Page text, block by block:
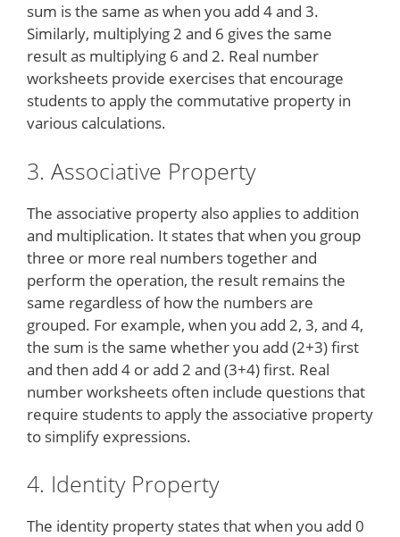
sum is the same as when you add 4 and 3.
Similarly, multiplying 2 and 6 gives the same
result as multiplying 6 and 2. Real number
worksheets provide exercises that encourage
students to apply the commutative property in
various calculations.
3. Associative Property
The associative property also applies to addition
and multiplication. It states that when you group
three or more real numbers together and
perform the operation, the result remains the
same regardless of how the numbers are
grouped. For example, when you add 2, 3, and 4,
the sum is the same whether you add (2+3) first
and then add 4 or add 2 and (3+4) first. Real
number worksheets often include questions that
require students to apply the associative property
to simplify expressions.
4. Identity Property
The identity property states that when you add 0